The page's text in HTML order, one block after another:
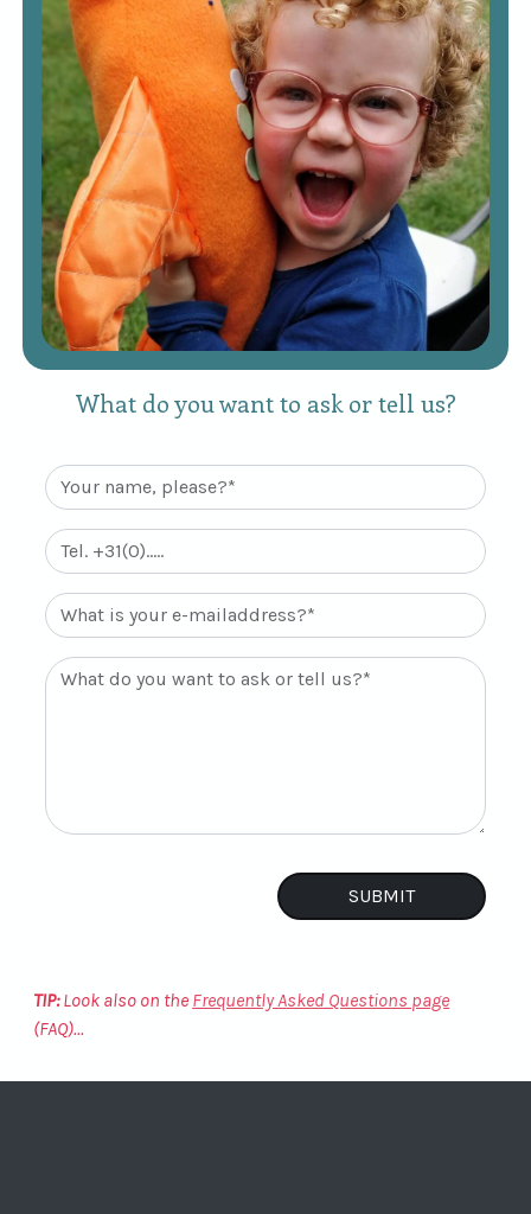
What do you want to ask or tell us?
TIP:Look also on the Frequently Asked Questions page
(FAQ)...